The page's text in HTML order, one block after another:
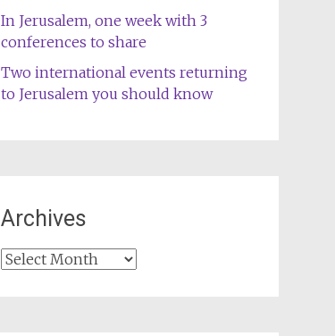
In Jerusalem, one week with 3
conferences to share
Two international events returning
to Jerusalem you should know
Archives
Archives